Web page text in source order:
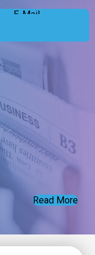
E-Mail
Read More